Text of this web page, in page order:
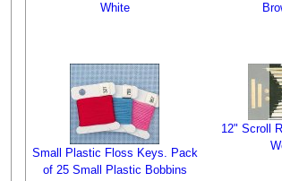
White
Small Plastic Floss Keys. Pack
of 25 Small Plastic Bobbins
12" Scroll